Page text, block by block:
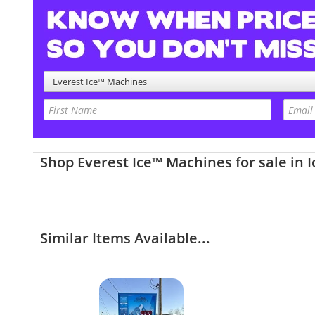
Everest Ice™ Machines
Shop Everest Ice™ Machines for sale in
Similar Items Available...